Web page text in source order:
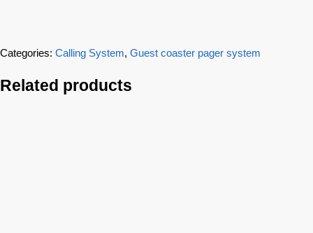
Categories: Calling System, Guest coaster pager system
Related products